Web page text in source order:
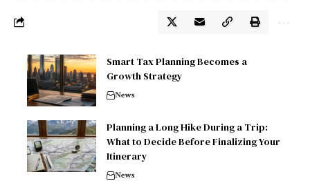
Smart Tax Planning Becomes a
Growth Strategy
News
Planning a Long Hike During a Trip:
What to Decide Before Finalizing Your
Itinerary
News